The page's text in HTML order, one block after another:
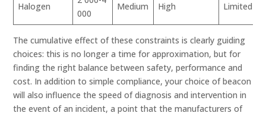
Halogen
000
Medium High Limited
The cumulative effect of these constraints is clearly guiding
choices: this is no longer a time for approximation, but for
finding the right balance between safety, performance and
cost. In addition to simple compliance, your choice of beacon
will also influence the speed of diagnosis and intervention in
the event of an incident, a point that the manufacturers of